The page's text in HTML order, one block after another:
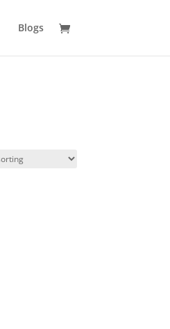
Blogs